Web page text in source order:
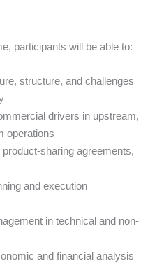
participants will be able to:
structure, and challenges
drivers in upstream,
operations
sharing agreements,
and execution
in technical and non-
and financial analysis